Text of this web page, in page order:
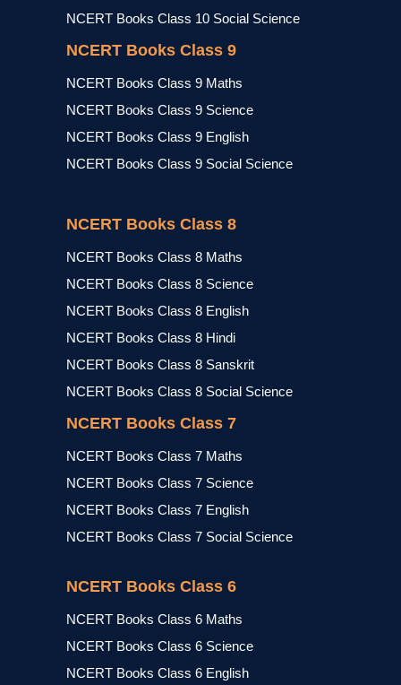
NCERT Books Class 10 Social Science
NCERT Books Class 9
NCERT Books Class 9 Maths
NCERT Books Class 9 Science
NCERT Books Class 9 English
NCERT Books Class 9 Social Science
NCERT Books Class 8
NCERT Books Class 8 Maths
NCERT Books Class 8 Science
NCERT Books Class 8 English
NCERT Books Class 8 Hindi
NCERT Books Class 8 Sanskrit
NCERT Books Class 8 Social Science
NCERT Books Class 7
NCERT Books Class 7 Maths
NCERT Books Class 7 Science
NCERT Books Class 7 English
NCERT Books Class 7 Social Science
NCERT Books Class 6
NCERT Books Class 6 Maths
NCERT Books Class 6 Science
NCERT Books Class 6 English